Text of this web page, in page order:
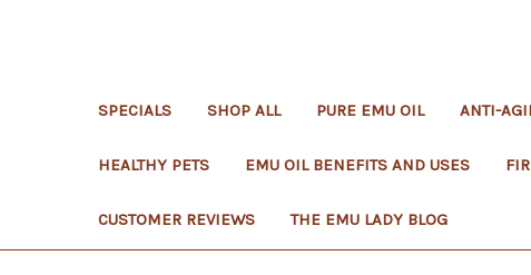
SPECIALS SHOP ALL PURE EMU OIL ANTI-
HEALTHY PETS EMU OIL BENEFITS AND USES
CUSTOMER REVIEWS THE EMU LADY BLOG